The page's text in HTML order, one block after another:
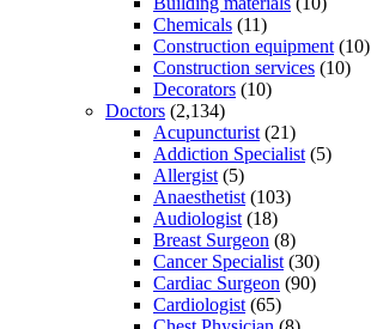
Chemicals (11)
Construction equipment (10)
Construction services (10)
Decorators (10)
Doctors (2,134)
Acupuncturist (21)
Addiction Specialist (5)
Allergist (5)
Anaesthetist (103)
Audiologist (18)
Breast Surgeon (8)
Cancer Specialist (30)
Cardiac Surgeon (90)
Cardiologist (65)